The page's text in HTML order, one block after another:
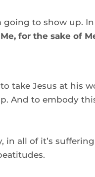
going to show up. In
for the sake of
take Jesus at his
And to embody
all of it’s suffering